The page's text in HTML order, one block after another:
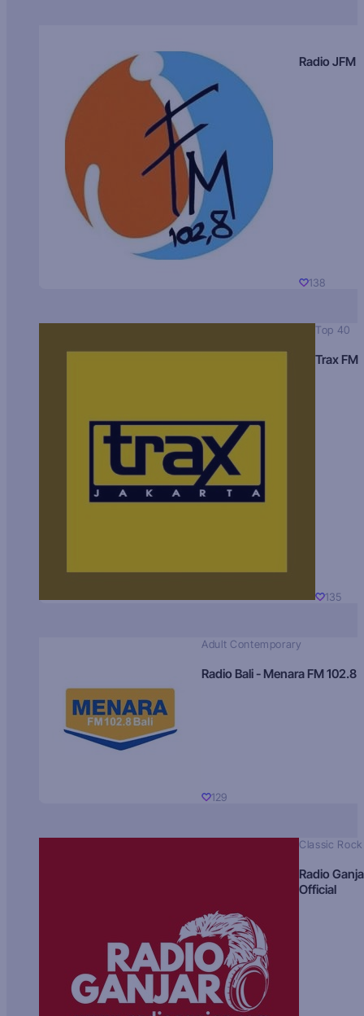
Radio JFM
138
Top 40
Trax FM
135
Adult Contemporary
Radio Bali - Menara FM 102.8
129
Classic Rock
Radio
Official